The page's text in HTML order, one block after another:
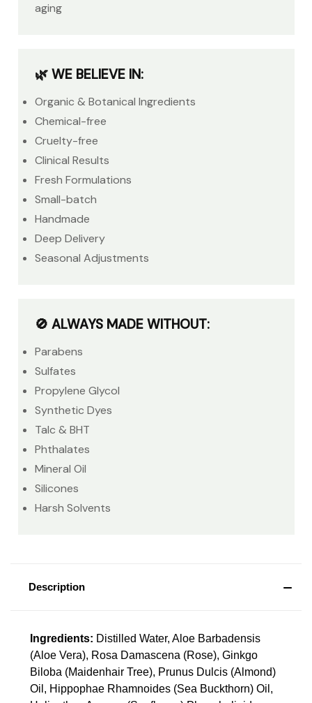
aging
🌿 WE BELIEVE IN:
Organic & Botanical Ingredients
Chemical-free
Cruelty-free
Clinical Results
Fresh Formulations
Small-batch
Handmade
Deep Delivery
Seasonal Adjustments
🚫 ALWAYS MADE WITHOUT:
Parabens
Sulfates
Propylene Glycol
Synthetic Dyes
Talc & BHT
Phthalates
Mineral Oil
Silicones
Harsh Solvents
Description
Ingredients: Distilled Water, Aloe Barbadensis
(Aloe Vera), Rosa Damascena (Rose), Ginkgo
Biloba (Maidenhair Tree), Prunus Dulcis (Almond)
Oil, Hippophae Rhamnoides (Sea Buckthorn) Oil,